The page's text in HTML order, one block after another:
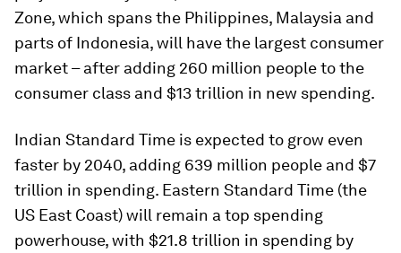
Zone, which spans the Philippines, Malaysia and
parts of Indonesia, will have the largest consumer
market – after adding 260 million people to the
consumer class and $13 trillion in new spending.
Indian Standard Time is expected to grow even
faster by 2040, adding 639 million people and $7
trillion in spending. Eastern Standard Time (the
US East Coast) will remain a top spending
powerhouse, with $21.8 trillion in spending by